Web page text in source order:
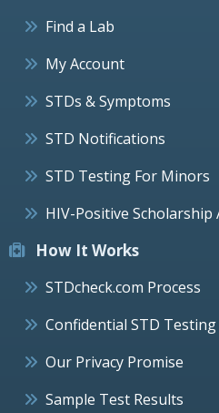
Find a Lab
My Account
STDs & Symptoms
STD Notifications
STD Testing For Minors
HIV-Positive Scholarship
How It Works
STDcheck.com Process
Confidential STD Testing
Our Privacy Promise
Sample Test Results